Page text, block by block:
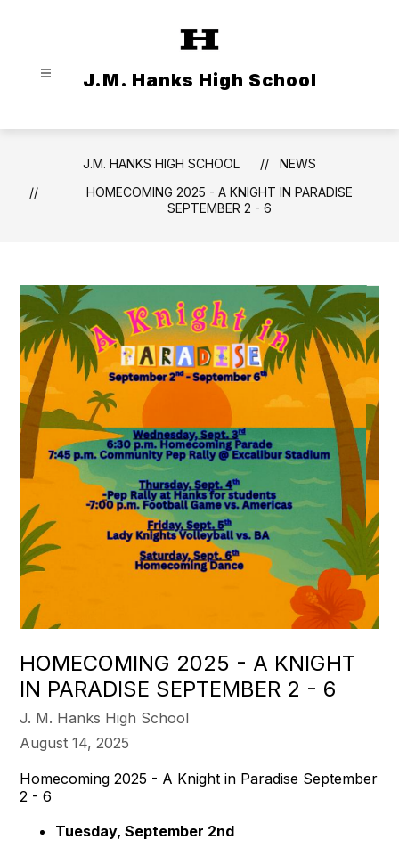
J.M. Hanks High School
J.M. HANKS HIGH SCHOOL
NEWS
HOMECOMING 2025 - A KNIGHT IN PARADISE
SEPTEMBER 2 - 6
HOMECOMING 2025 - A KNIGHT
IN PARADISE SEPTEMBER 2 - 6
J. M. Hanks High School
August 14, 2025
Homecoming 2025 - A Knight in Paradise September
2 - 6
Tuesday, September 2nd